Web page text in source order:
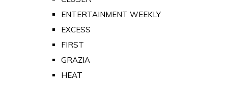
ENTERTAINMENT WEEKLY
EXCESS
FIRST
GRAZIA
HEAT